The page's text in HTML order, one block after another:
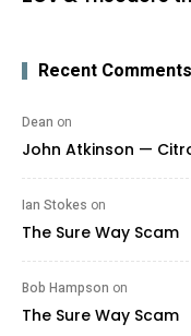
Recent Comments
Dean on
John Atkinson —
Ian Stokes on
The Sure Way Scam
Bob Hampson on
The Sure Way Scam